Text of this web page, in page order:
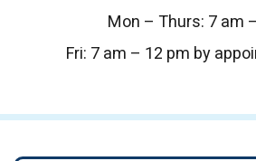
Mon – Thurs: 7 am
Fri: 7 am – 12 pm by